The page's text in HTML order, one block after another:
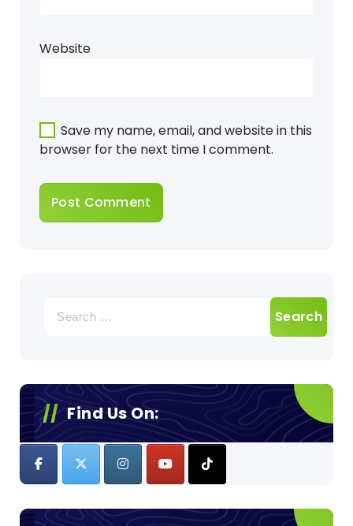
Website
Save my name, email, and website in this
browser for the next time I comment.
for:
Find Us On: